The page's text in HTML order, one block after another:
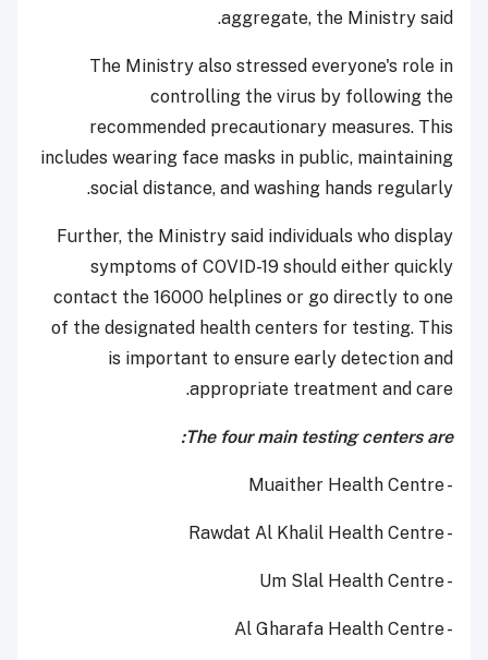
aggregate, the Ministry said.
The Ministry also stressed everyone's role in
controlling the virus by following the
recommended precautionary measures. This
includes wearing face masks in public, maintaining
social distance, and washing hands regularly.
Further, the Ministry said individuals who display
symptoms of COVID-19 should either quickly
contact the 16000 helplines or go directly to one
of the designated health centers for testing. This
is important to ensure early detection and
appropriate treatment and care.
The four main testing centers are:
- Muaither Health Centre
- Rawdat Al Khalil Health Centre
- Um Slal Health Centre
- Al Gharafa Health Centre